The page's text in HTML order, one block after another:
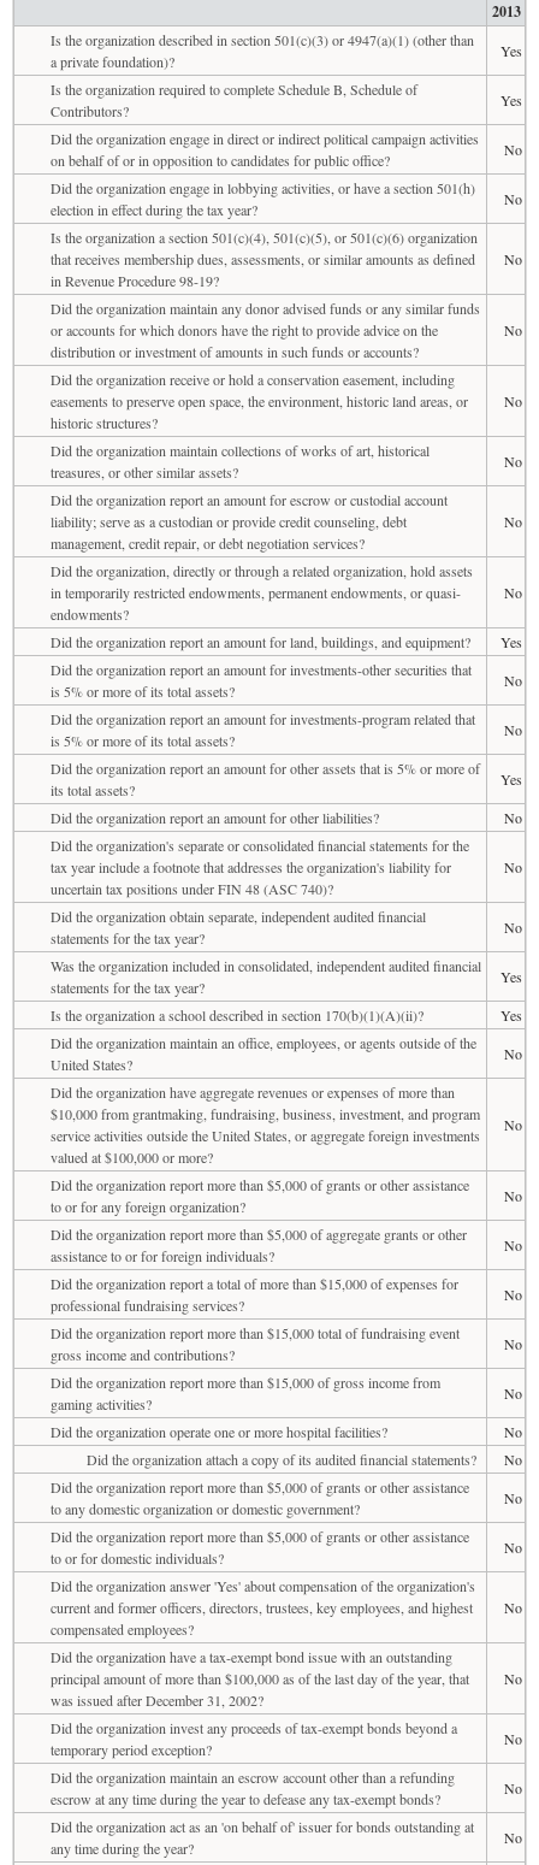
2013
Is the organization described in section 501(c)(3) or 4947(a)(1) (other than
a private foundation)?
Yes
Is the organization required to complete Schedule B, Schedule of
Contributors?
Yes
Did the organization engage in direct or indirect political campaign activities
on behalf of or in opposition to candidates for public office?
No
Did the organization engage in lobbying activities, or have a section 501(h)
election in effect during the tax year?
No
Is the organization a section 501(c)(4), 501(c)(5), or 501(c)(6) organization
that receives membership dues, assessments, or similar amounts as defined
in Revenue Procedure 98-19?
No
Did the organization maintain any donor advised funds or any similar funds
or accounts for which donors have the right to provide advice on the
distribution or investment of amounts in such funds or accounts?
No
Did the organization receive or hold a conservation easement, including
easements to preserve open space, the environment, historic land areas, or
historic structures?
No
Did the organization maintain collections of works of art, historical
treasures, or other similar assets?
No
Did the organization report an amount for escrow or custodial account
liability; serve as a custodian or provide credit counseling, debt
management, credit repair, or debt negotiation services?
No
Did the organization, directly or through a related organization, hold assets
in temporarily restricted endowments, permanent endowments, or quasi-
endowments?
No
Did the organization report an amount for land, buildings, and equipment?
Yes
Did the organization report an amount for investments-other securities that
is 5% or more of its total assets?
No
Did the organization report an amount for investments-program related that
is 5% or more of its total assets?
No
Did the organization report an amount for other assets that is 5% or more of
its total assets?
Yes
Did the organization report an amount for other liabilities?
No
Did the organization's separate or consolidated financial statements for the
tax year include a footnote that addresses the organization's liability for
uncertain tax positions under FIN 48 (ASC 740)?
No
Did the organization obtain separate, independent audited financial
statements for the tax year?
No
Was the organization included in consolidated, independent audited financial
statements for the tax year?
Yes
Is the organization a school described in section 170(b)(1)(A)(ii)?
Yes
Did the organization maintain an office, employees, or agents outside of the
United States?
No
Did the organization have aggregate revenues or expenses of more than
$10,000 from grantmaking, fundraising, business, investment, and program
service activities outside the United States, or aggregate foreign investments
valued at $100,000 or more?
No
Did the organization report more than $5,000 of grants or other assistance
to or for any foreign organization?
No
Did the organization report more than $5,000 of aggregate grants or other
assistance to or for foreign individuals?
No
Did the organization report a total of more than $15,000 of expenses for
professional fundraising services?
No
Did the organization report more than $15,000 total of fundraising event
gross income and contributions?
No
Did the organization report more than $15,000 of gross income from
gaming activities?
No
Did the organization operate one or more hospital facilities?
No
Did the organization attach a copy of its audited financial statements?
No
Did the organization report more than $5,000 of grants or other assistance
to any domestic organization or domestic government?
No
Did the organization report more than $5,000 of grants or other assistance
to or for domestic individuals?
No
Did the organization answer 'Yes' about compensation of the organization's
current and former officers, directors, trustees, key employees, and highest
compensated employees?
No
Did the organization have a tax-exempt bond issue with an outstanding
principal amount of more than $100,000 as of the last day of the year, that
was issued after December 31, 2002?
No
Did the organization invest any proceeds of tax-exempt bonds beyond a
temporary period exception?
No
Did the organization maintain an escrow account other than a refunding
escrow at any time during the year to defease any tax-exempt bonds?
No
Did the organization act as an 'on behalf of' issuer for bonds outstanding at
any time during the year?
No